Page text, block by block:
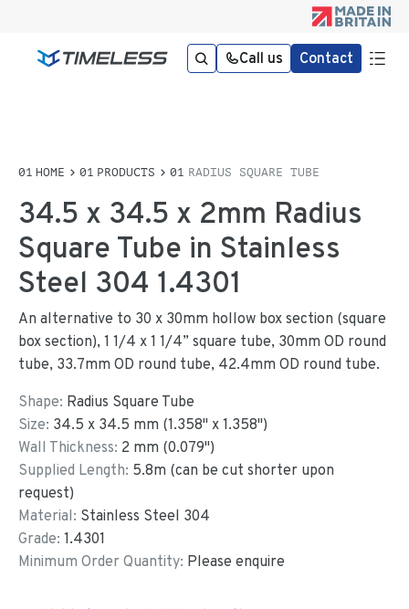
Call us Contact
HOME PRODUCTS RADIUS SQUARE TUBE
34.5 x 34.5 x 2mm Radius
Square Tube in Stainless
Steel 304 1.4301
An alternative to 30 x 30mm hollow box section (square
box section), 1 1/4 x 1 1/4” square tube, 30mm OD round
tube, 33.7mm OD round tube, 42.4mm OD round tube.
Shape: Radius Square Tube
Size: 34.5 x 34.5 mm (1.358" x1.358")
Wall Thickness: 2 mm (0.079")
Supplied Length: 5.8m (can be cut shorter upon
request)
Material: Stainless Steel 304
Grade: 1.4301
Minimum Order Quantity: Please enquire